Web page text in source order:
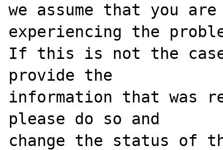
we assume that you
experiencing the
If this is not the
provide the
information that was
please do so and
change the status of